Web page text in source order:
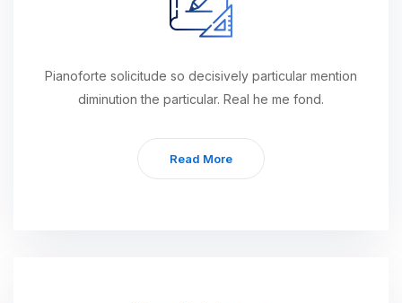
Pianoforte solicitude so decisively particular mention
diminution the particular. Real he me fond.
Read More